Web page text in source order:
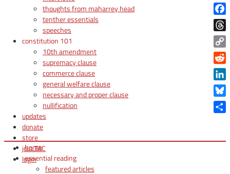
thoughts from maharrey head
tenther essentials
speeches
constitution 101
10th amendment
supremacy clause
commerce clause
general welfare clause
necessary and proper clause
nullification
updates
donate
store
join TAC
login
home
essential reading
featured articles
X
Copy
Link